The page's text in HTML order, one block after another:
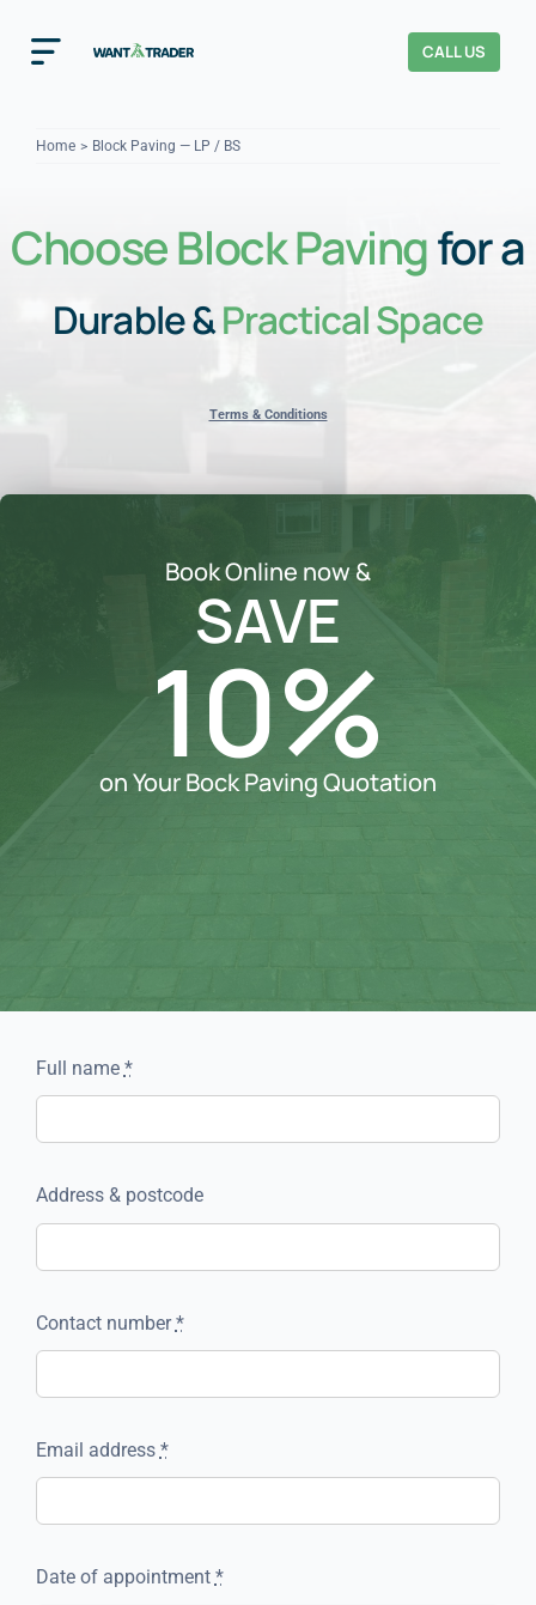
contentToggle
Navigation
About Us
Our Checks YOUR TRUST
CALL US
Home Block Paving — LP / BS
Choose Block Pavingfor a
Durable &Practical Space
Terms & Conditions
Book Online now &
SAVE
10%
on Your Bock Paving Quotation
Full name *
Address & postcode
Contact number*
Email address *
Date of appointment *